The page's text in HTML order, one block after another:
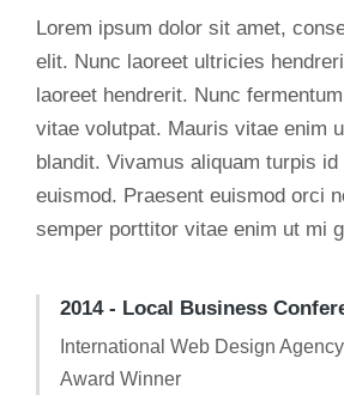
Lorem ipsum dolor sit amet,
elit. Nunc laoreet ultricies
laoreet hendrerit. Nunc
vitae volutpat. Mauris vitae enim
blandit. Vivamus aliquam turpis
euismod. Praesent euismod orci
semper porttitor vitae enim ut mi
2014 - Local Business
International Web Design
Award Winner